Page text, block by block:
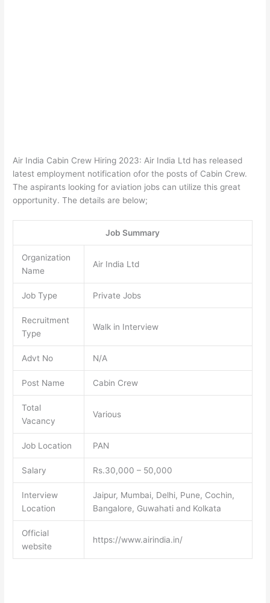
Air India Cabin Crew Hiring 2023: Air India Ltd has released
latest employment notification ofor the posts of Cabin Crew.
The aspirants looking for aviation jobs can utilize this great
opportunity. The details are below;
Job Summary
Organization
Name
Air India Ltd
Job Type Private Jobs
Recruitment
Type
Walk in Interview
Advt No N/A
Post Name Cabin Crew
Total
Vacancy
Various
Job Location PAN
Salary Rs.30,000 – 50,000
Interview
Location
Jaipur, Mumbai, Delhi, Pune, Cochin,
Bangalore, Guwahati and Kolkata
Official
website
https://www.airindia.in/